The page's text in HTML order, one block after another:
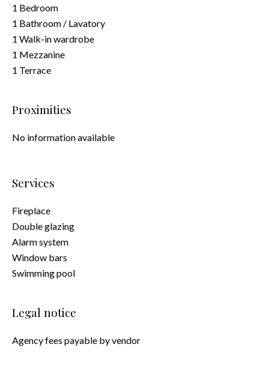
1 Bedroom
1 Bathroom / Lavatory
1 Walk-in wardrobe
1 Mezzanine
1 Terrace
Proximities
No information available
Services
Fireplace
Double glazing
Alarm system
Window bars
Swimming pool
Legal notice
Agency fees payable by vendor